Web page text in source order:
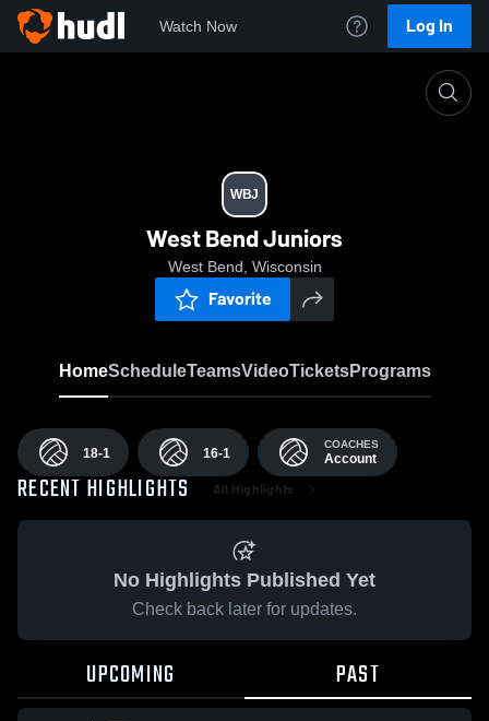
Watch Now Log In
WBJ
West Bend Juniors
West Bend, Wisconsin
Favorite
HomeScheduleTeamsVideoTicketsPrograms
18-1 16-1
COACHES
Account
RECENT HIGHLIGHTS All Highlights
No Highlights Published Yet
Check back later for updates.
UPCOMING PAST